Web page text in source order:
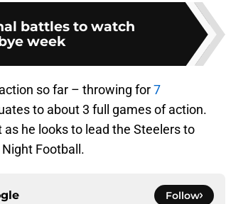
battles to watch
week
so far – throwing for7
to about 3 full games of action.
he looks to lead the Steelers to
Football.
Follow